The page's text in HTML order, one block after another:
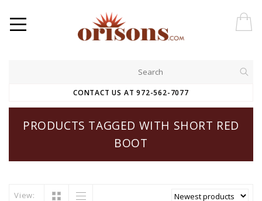
CONTACT US AT 972-562-7077
PRODUCTS TAGGED WITH SHORT RED
BOOT
View: